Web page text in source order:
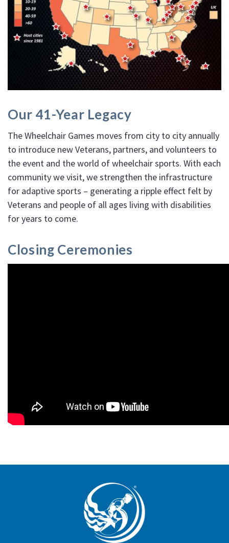
Our 41-Year Legacy
The Wheelchair Games moves from city to city annually
to introduce new Veterans, partners, and volunteers to
the event and the world of wheelchair sports. With each
community we visit, we strengthen the infrastructure
for adaptive sports – generating a ripple effect felt by
Veterans and people of all ages living with disabilities
for years to come.
Closing Ceremonies